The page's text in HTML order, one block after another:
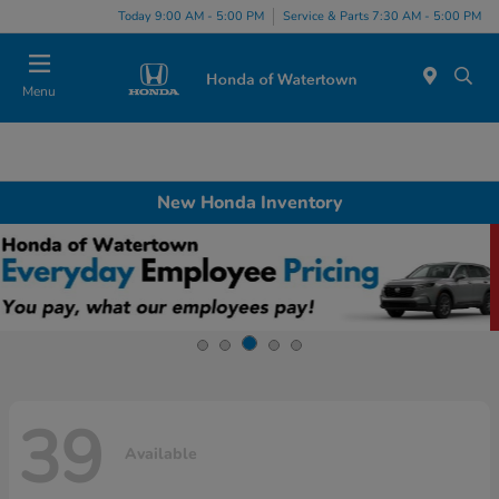
Today 9:00 AM - 5:00 PM Service & Parts 7:30 AM - 5:00 PM
Menu
New Honda Inventory
39 Available